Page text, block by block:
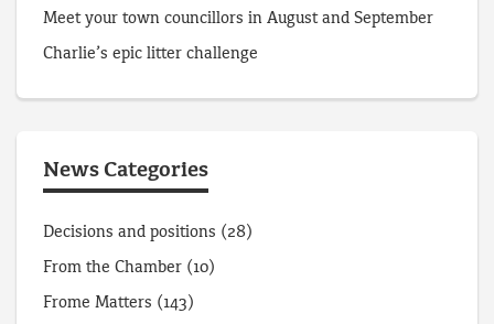
Meet your town councillors in August and September
Charlie’s epic litter challenge
News Categories
Decisions and positions (28)
From the Chamber (10)
Frome Matters (143)